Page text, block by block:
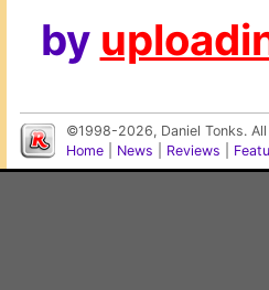
by
©1998-2026, Daniel Tonks.
Home
News Reviews